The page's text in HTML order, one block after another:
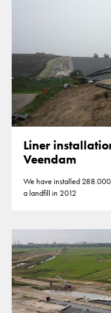
Liner
Veendam
We have installed
a landfill in 2012